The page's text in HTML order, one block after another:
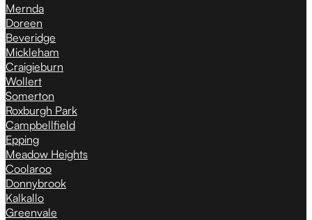
Mernda
Doreen
Beveridge
Mickleham
Craigieburn
Wollert
Somerton
Roxburgh Park
Campbellfield
Epping
Meadow Heights
Coolaroo
Donnybrook
Kalkallo
Greenvale